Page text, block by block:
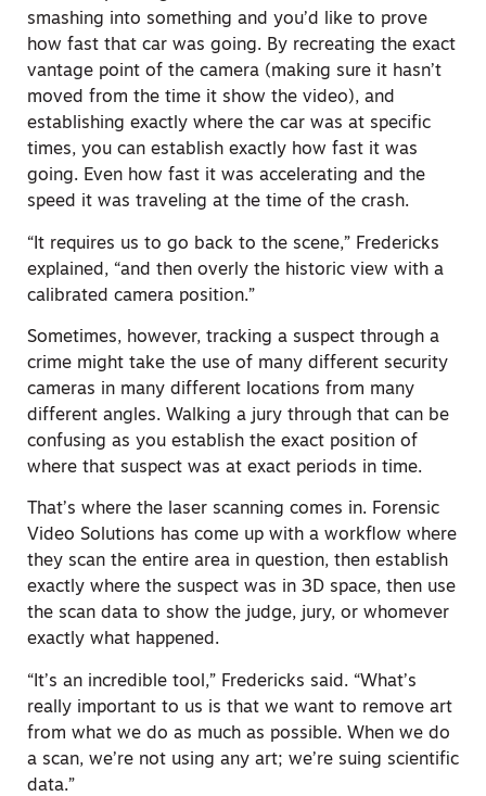
smashing into something and you’d like to prove
how fast that car was going. By recreating the exact
vantage point of the camera (making sure it hasn’t
moved from the time it show the video), and
establishing exactly where the car was at specific
times, you can establish exactly how fast it was
going. Even how fast it was accelerating and the
speed it was traveling at the time of the crash.
“It requires us to go back to the scene,” Fredericks
explained, “and then overly the historic view with a
calibrated camera position.”
Sometimes, however, tracking a suspect through a
crime might take the use of many different security
cameras in many different locations from many
different angles. Walking a jury through that can be
confusing as you establish the exact position of
where that suspect was at exact periods in time.
That’s where the laser scanning comes in. Forensic
Video Solutions has come up with a workflow where
they scan the entire area in question, then establish
exactly where the suspect was in 3D space, then use
the scan data to show the judge, jury, or whomever
exactly what happened.
“It’s an incredible tool,” Fredericks said. “What’s
really important to us is that we want to remove art
from what we do as much as possible. When we do
a scan, we’re not using any art; we’re suing scientific
data.”